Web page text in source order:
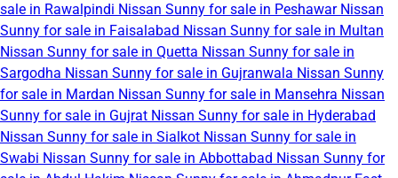
sale in Rawalpindi Nissan Sunny for sale in Peshawar Nissan
Sunny for sale in Faisalabad Nissan Sunny for sale in Multan
Nissan Sunny for sale in Quetta Nissan Sunny for sale in
Sargodha Nissan Sunny for sale in Gujranwala Nissan Sunny
for sale in Mardan Nissan Sunny for sale in Mansehra Nissan
Sunny for sale in Gujrat Nissan Sunny for sale in Hyderabad
Nissan Sunny for sale in Sialkot Nissan Sunny for sale in
Swabi Nissan Sunny for sale in Abbottabad Nissan Sunny for